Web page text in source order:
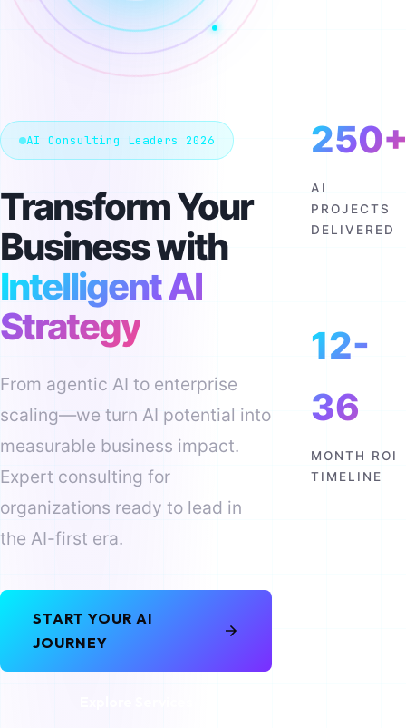
AI Consulting Leaders 2026
Transform Your
Business with
Intelligent AI
Strategy
From agentic AI to enterprise
scaling—we turn AI potential into
measurable business impact.
Expert consulting for
organizations ready to lead in
the AI-first era.
START YOUR AI
JOURNEY
AI
PROJECTS
DELIVERED
12-
36
MONTH ROI
TIMELINE